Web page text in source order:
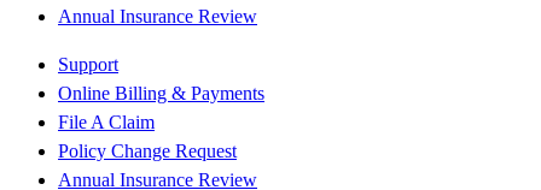
Annual Insurance Review
Support
Online Billing & Payments
File A Claim
Policy Change Request
Annual Insurance Review